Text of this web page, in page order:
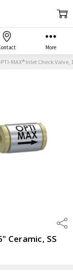
MAX® Inlet Check
Ceramic, SS
More